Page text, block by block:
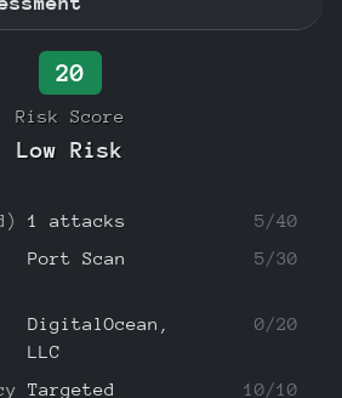
20
Risk Score
Low Risk
1 attacks
5/40
Port Scan 5/30
DigitalOcean,
LLC
0/20
Targeted
10/10